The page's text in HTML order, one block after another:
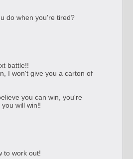
do when you're tired?
battle!!
I won't give you a carton of
you can win, you're
will win‼️
to work out!